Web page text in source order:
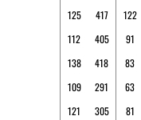
125 417 122
112 405 91
138 418 83
109 291 63
121 305 81